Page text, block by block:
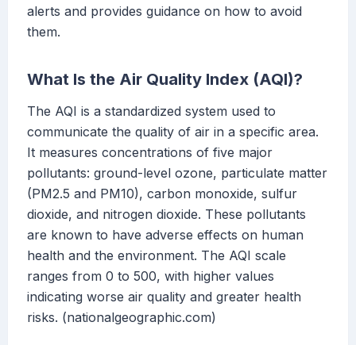
alerts and provides guidance on how to avoid
them.
What Is the Air Quality Index (AQI)?
The AQI is a standardized system used to
communicate the quality of air in a specific area.
It measures concentrations of five major
pollutants: ground-level ozone, particulate matter
(PM2.5 and PM10), carbon monoxide, sulfur
dioxide, and nitrogen dioxide. These pollutants
are known to have adverse effects on human
health and the environment. The AQI scale
ranges from 0 to 500, with higher values
indicating worse air quality and greater health
risks. (nationalgeographic.com)